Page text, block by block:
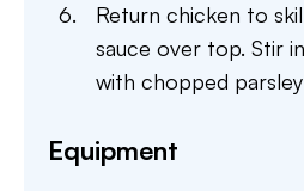
Return chicken to
sauce over top. Stir
with chopped
Equipment